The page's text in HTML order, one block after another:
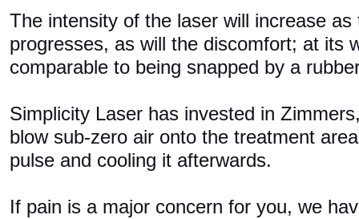
The intensity of the laser will increase as
progresses, as will the discomfort; at its
comparable to being snapped by a
Simplicity Laser has invested in
blow sub-zero air onto the treatment
pulse and cooling it afterwards.
If pain is a major concern for you, we